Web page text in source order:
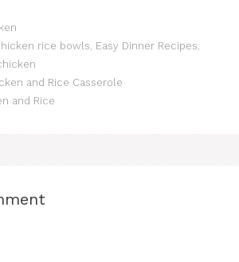
ai
re
st
bl
r
di
t
s
s
e
rice bowls Easy Dinner Recipes
and Rice Casserole
and Rice